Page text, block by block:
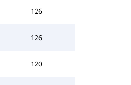
126
126
120